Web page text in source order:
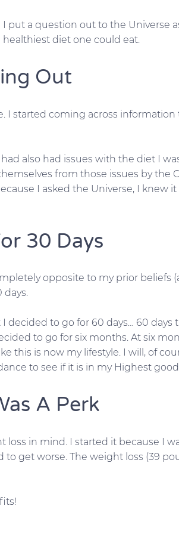
I put a question out to the Universe
healthiest diet one could eat.
Out
I started coming across
also had issues with the diet I
from those issues by the
I asked the Universe, I knew
30 Days
opposite to my prior beliefs
days.
I decided to go for 60 days… 60 days
to go for six months. At six
this is now my lifestyle. I will, of
to see if it is in my Highest
A Perk
loss in mind. I started it because I
get worse. The weight loss (39